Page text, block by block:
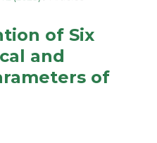
of Six
and
of